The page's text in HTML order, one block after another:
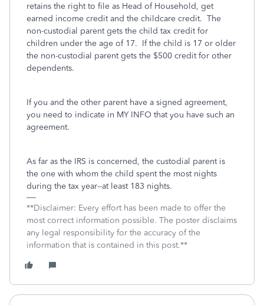
retains the right to file as Head of Household, get
earned income credit and the childcare credit. The
non-custodial parent gets the child tax credit for
children under the age of 17. If the child is 17 or older
the non-custodial parent gets the $500 credit for other
dependents.
If you and the other parent have a signed agreement,
you need to indicate in MY INFO that you have such an
agreement.
As far as the IRS is concerned, the custodial parent is
the one with whom the child spent the most nights
during the tax year--at least 183 nights.
**Disclaimer: Every effort has been made to offer the
most correct information possible. The poster disclaims
any legal responsibility for the accuracy of the
information that is contained in this post.**